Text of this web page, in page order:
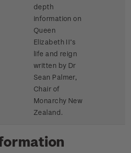
depth
information on
Queen
Elizabeth II’s
life and reign
written by Dr
Sean Palmer,
Chair of
Monarchy New
Zealand.